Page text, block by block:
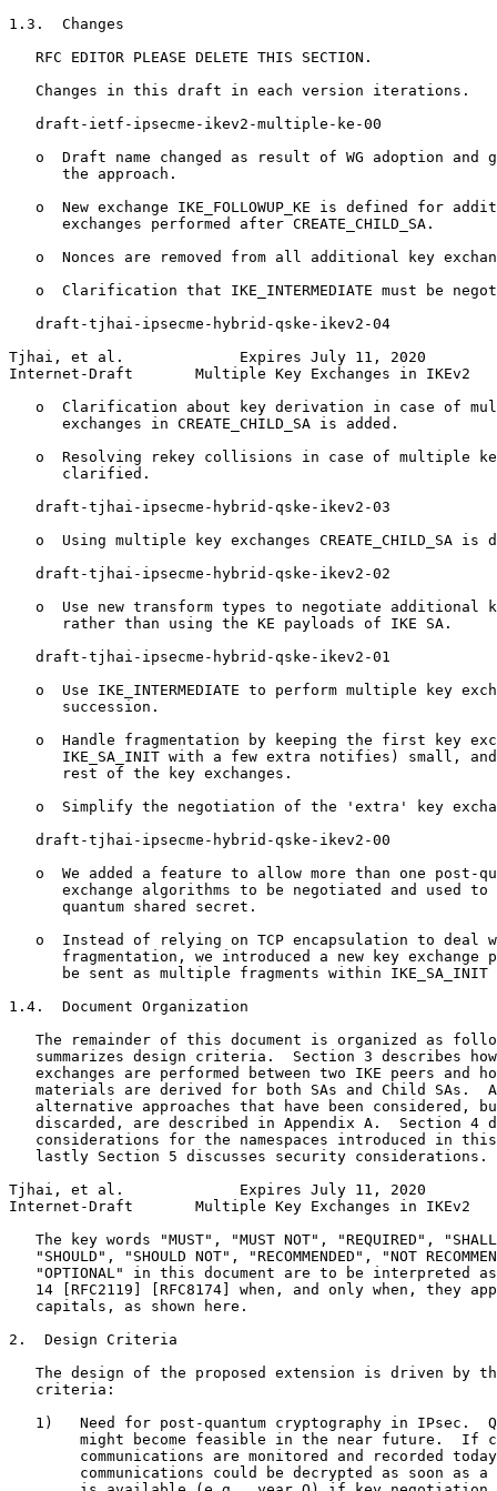
1.3.  Changes
   RFC EDITOR PLEASE DELETE THIS SECTION.
   Changes in this draft in each version iterations.
   draft-ietf-ipsecme-ikev2-multiple-ke-00
o  Draft name changed as result of WG adoption and
      the approach.
o  New exchange IKE_FOLLOWUP_KE is defined for
      exchanges performed after CREATE_CHILD_SA.
o  Nonces are removed from all additional key
o  Clarification that IKE_INTERMEDIATE must be
   draft-tjhai-ipsecme-hybrid-qske-ikev2-04
Tjhai, et al.             Expires July 11, 2020
Internet-Draft       Multiple Key Exchanges in IKEv2
o  Clarification about key derivation in case of
      exchanges in CREATE_CHILD_SA is added.
o  Resolving rekey collisions in case of multiple
      clarified.
   draft-tjhai-ipsecme-hybrid-qske-ikev2-03
o  Using multiple key exchanges CREATE_CHILD_SA is
   draft-tjhai-ipsecme-hybrid-qske-ikev2-02
o  Use new transform types to negotiate additional
      rather than using the KE payloads of IKE SA.
   draft-tjhai-ipsecme-hybrid-qske-ikev2-01
o  Use IKE_INTERMEDIATE to perform multiple key
      succession.
o  Handle fragmentation by keeping the first key
IKE_SA_INIT with a few extra notifies) small,
      rest of the key exchanges.
o  Simplify the negotiation of the 'extra' key
   draft-tjhai-ipsecme-hybrid-qske-ikev2-00
o  We added a feature to allow more than one post-
exchange algorithms to be negotiated and used to
      quantum shared secret.
o  Instead of relying on TCP encapsulation to deal
fragmentation, we introduced a new key exchange
be sent as multiple fragments within IKE_SA_INIT
1.4.  Document Organization
The remainder of this document is organized as
summarizes design criteria.  Section 3 describes
exchanges are performed between two IKE peers and
materials are derived for both SAs and Child SAs.
alternative approaches that have been considered,
discarded, are described in Appendix A.  Section 4
considerations for the namespaces introduced in
   lastly Section 5 discusses security considerations.
Tjhai, et al.             Expires July 11, 2020
Internet-Draft       Multiple Key Exchanges in IKEv2
The key words "MUST", "MUST NOT", "REQUIRED",
"SHOULD", "SHOULD NOT", "RECOMMENDED", "NOT
"OPTIONAL" in this document are to be interpreted
14 [RFC2119] [RFC8174] when, and only when, they
   capitals, as shown here.
2.  Design Criteria
The design of the proposed extension is driven by
   criteria:
1)   Need for post-quantum cryptography in IPsec.
might become feasible in the near future.  If
communications are monitored and recorded
communications could be decrypted as soon as a